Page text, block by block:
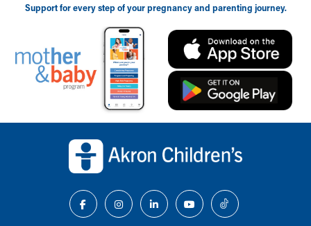
Support for every step of your pregnancy and parenting journey.